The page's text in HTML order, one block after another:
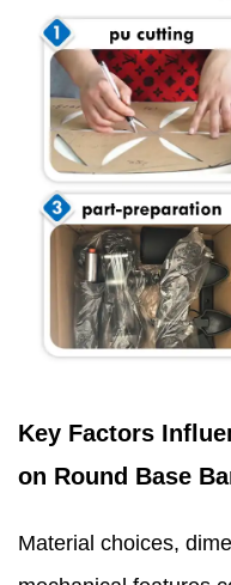
Key Factors
on Round Base
Material choices,